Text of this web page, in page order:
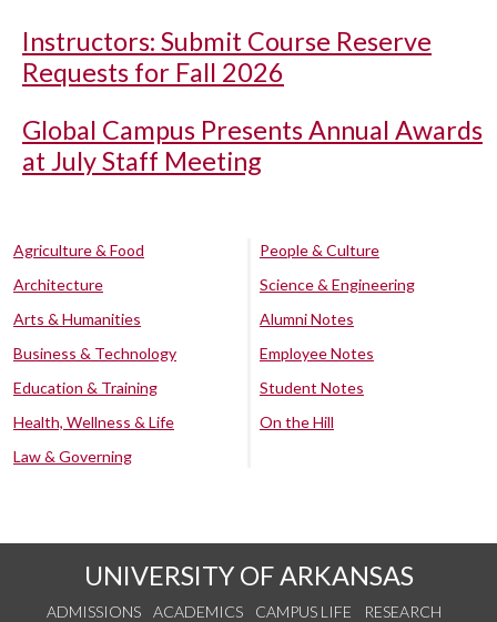
Instructors: Submit Course Reserve
Requests for Fall 2026
Global Campus Presents Annual Awards
at July Staff Meeting
Agriculture & Food
Architecture
Arts & Humanities
Business & Technology
Education & Training
Health, Wellness & Life
Law & Governing
People & Culture
Science & Engineering
Alumni Notes
Employee Notes
Student Notes
On the Hill
UNIVERSITY OF ARKANSAS
ADMISSIONS ACADEMICS CAMPUS LIFE
RESEARCH